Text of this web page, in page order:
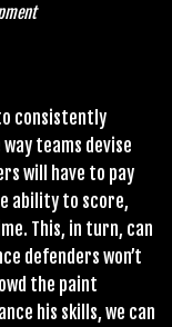
consistently
teams devise
will have to pay
ability to score,
This, in turn, can
defenders won’t
the paint
his skills, we can